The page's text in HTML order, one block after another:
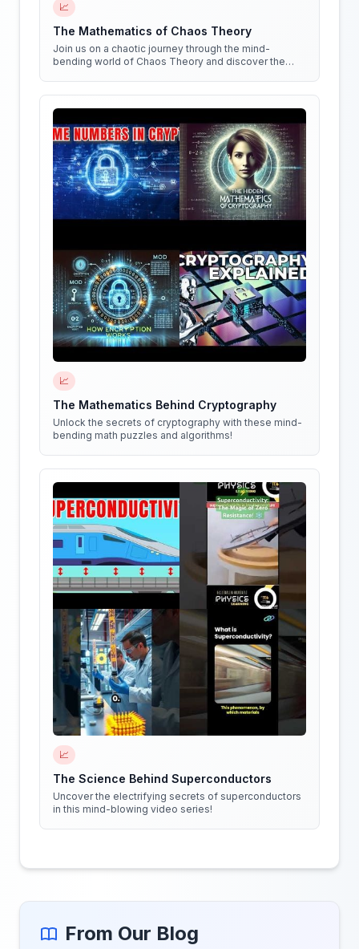
📈
The Mathematics of Chaos Theory
Join us on a chaotic journey through the mind-
bending world of Chaos Theory and discover the
📈
The Mathematics Behind Cryptography
Unlock the secrets of cryptography with these mind-
bending math puzzles and algorithms!
📈
The Science Behind Superconductors
Uncover the electrifying secrets of superconductors
in this mind-blowing video series!
From Our Blog